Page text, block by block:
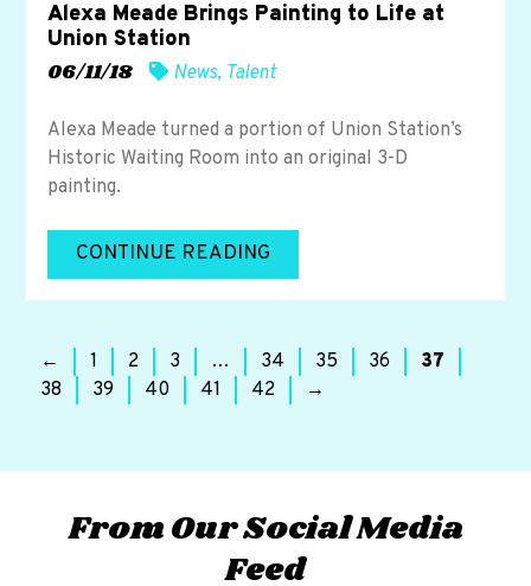
Alexa Meade Brings Painting to Life at
Union Station
06/11/18
News, Talent
Alexa Meade turned a portion of Union Station’s
Historic Waiting Room into an original 3-D
painting.
CONTINUE READING
← 1 2 3 … 34 35 36
37
38
39 40 41 42 →
From Our Social Media
Feed